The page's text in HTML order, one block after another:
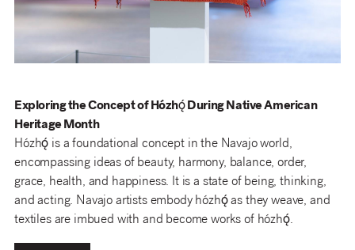
Exploring the Concept of Hózhǫ́ During Native American
Heritage Month
Hózhǫ́ is a foundational concept in the Navajo world,
encompassing ideas of beauty, harmony, balance, order,
grace, health, and happiness. It is a state of being, thinking,
and acting. Navajo artists embody hózhǫ́ as they weave, and
textiles are imbued with and become works of hózhǫ́.